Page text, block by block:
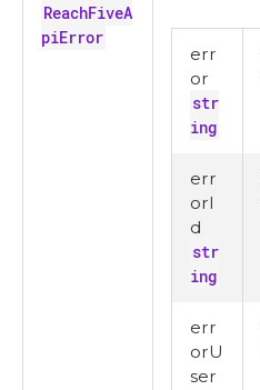
ReachFiveA
piError
err
or
str
ing
err
orI
d
str
ing
err
orU
ser